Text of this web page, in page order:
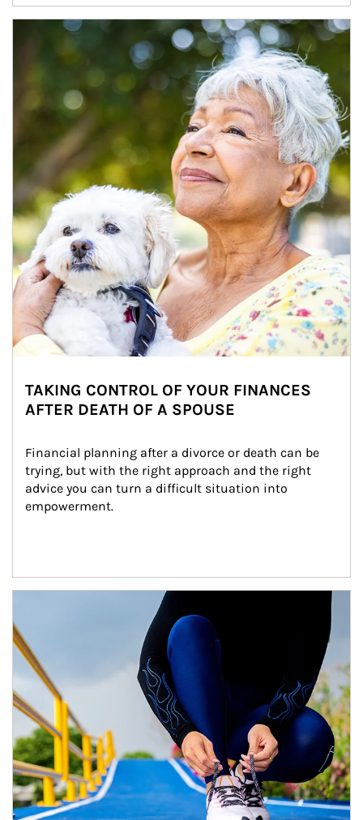
Article Image
TAKING CONTROL OF YOUR FINANCES
AFTER DEATH OF A SPOUSE
Financial planning after a divorce or death can be
trying, but with the right approach and the right
advice you can turn a difficult situation into
empowerment.